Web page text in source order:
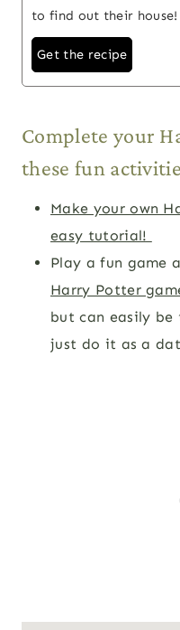
to find out their house!
Get the recipe
Complete your
these fun
Make your own
easy tutorial!
Play a fun game
Harry Potter
but can easily
just do it as a